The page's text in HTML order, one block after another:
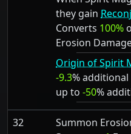
they gain
Converts 100%
Erosion
Origin of Spirit
-9.3%
up to -50%
32
Summon